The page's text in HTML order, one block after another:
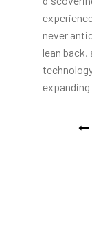
never
lean back,